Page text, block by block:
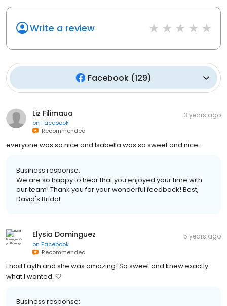
Write a review
Facebook (129)
Liz Filimaua
on Facebook
Recommended
3 years ago
everyone was so nice and Isabella was so sweet and nice .
Business response:
We are so happy to hear that you enjoyed your time with
our team! Thank you for your wonderful feedback! Best,
David's Bridal
Elysia Dominguez
on Facebook
Recommended
5 years ago
I had Fayth and she was amazing! So sweet and knew exactly
what I wanted. 🤍
Business response: